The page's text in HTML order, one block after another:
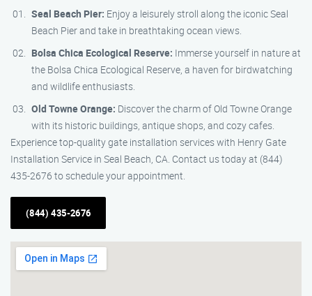
Seal Beach Pier: Enjoy a leisurely stroll along the iconic Seal
Beach Pier and take in breathtaking ocean views.
Bolsa Chica Ecological Reserve: Immerse yourself in nature at
the Bolsa Chica Ecological Reserve, a haven for birdwatching
and wildlife enthusiasts.
Old Towne Orange: Discover the charm of Old Towne Orange
with its historic buildings, antique shops, and cozy cafes.
Experience top-quality gate installation services with Henry Gate
Installation Service in Seal Beach, CA. Contact us today at (844)
435-2676 to schedule your appointment.
(844) 435-2676